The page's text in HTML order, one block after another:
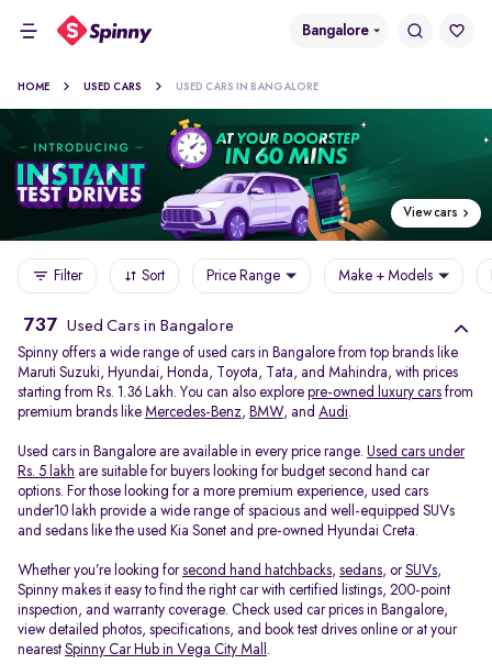
Bangalore
HOME USED CARS USED CARS IN BANGALORE
View cars
Filter Sort Price Range Make + Models
737 Used Cars in Bangalore
Spinny offers a wide range of used cars in Bangalore from top brands like
Maruti Suzuki, Hyundai, Honda, Toyota, Tata, and Mahindra, with prices
starting from Rs. 1.36 Lakh. You can also explore pre-owned luxury cars from
premium brands like Mercedes-Benz, BMW, and Audi.
Used cars in Bangalore are available in every price range. Used cars under
Rs. 5 lakh are suitable for buyers looking for budget second hand car
options. For those looking for a more premium experience, used cars
under10 lakh provide a wide range of spacious and well-equipped SUVs
and sedans like the used Kia Sonet and pre-owned Hyundai Creta.
Whether you’re looking forsecond hand hatchbacks, sedans, orSUVs,
Spinny makes it easy to find the right car with certified listings, 200-point
inspection, and warranty coverage. Check used car prices in Bangalore,
view detailed photos, specifications, and book test drives online or at your
nearest Spinny Car Hub in Vega City Mall .